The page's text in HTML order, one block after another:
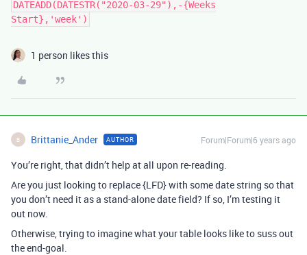
DATEADD(DATESTR("2020-03-29"),-{Weeks
Start},'week')
1 person likes this
B Brittanie_Ander AUTHOR Forum|Forum|6 years ago
You’re right, that didn’t help at all upon re-reading.
Are you just looking to replace {LFD} with some date string so that
you don’t need it as a stand-alone date field? If so, I’m testing it
out now.
Otherwise, trying to imagine what your table looks like to suss out
the end-goal.